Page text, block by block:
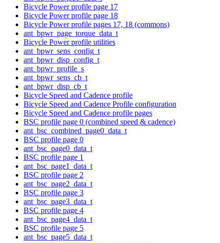
Bicycle Power profile page 17
Bicycle Power profile page 18
Bicycle Power profile pages 17, 18 (commons)
ant_bpwr_page_torque_data_t
Bicycle Power profile utilities
ant_bpwr_sens_config_t
ant_bpwr_disp_config_t
ant_bpwr_profile_s
ant_bpwr_sens_cb_t
ant_bpwr_disp_cb_t
Bicycle Speed and Cadence profile
Bicycle Speed and Cadence Profile configuration
Bicycle Speed and Cadence profile pages
BSC profile page 0 (combined speed & cadence)
ant_bsc_combined_page0_data_t
BSC profile page 0
ant_bsc_page0_data_t
BSC profile page 1
ant_bsc_page1_data_t
BSC profile page 2
ant_bsc_page2_data_t
BSC profile page 3
ant_bsc_page3_data_t
BSC profile page 4
ant_bsc_page4_data_t
BSC profile page 5
ant_bsc_page5_data_t